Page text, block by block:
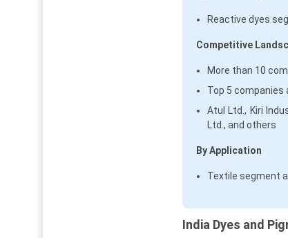
Reactive dyes
Competitive
More than 10
Top 5 companies
Atul Ltd., Kiri
Ltd., and others
By Application
Textile segment
India Dyes and